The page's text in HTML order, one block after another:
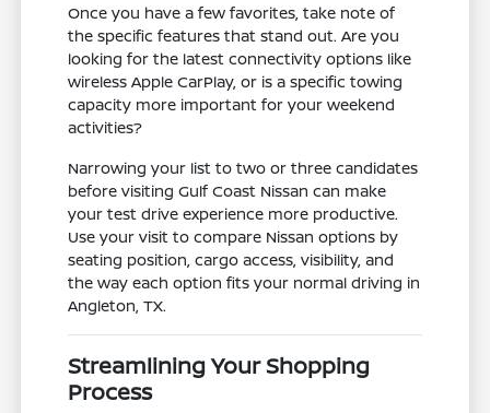
Once you have a few favorites, take note of
the specific features that stand out. Are you
looking for the latest connectivity options like
wireless Apple CarPlay, or is a specific towing
capacity more important for your weekend
activities?
Narrowing your list to two or three candidates
before visiting Gulf Coast Nissan can make
your test drive experience more productive.
Use your visit to compare Nissan options by
seating position, cargo access, visibility, and
the way each option fits your normal driving in
Angleton, TX.
Streamlining Your Shopping
Process